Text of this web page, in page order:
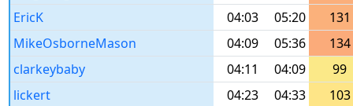
EricK
04:03 05:20
131
MikeOsborneMason
04:09 05:36
134
clarkeybaby
04:11 04:09
99
lickert
04:23 04:33
103